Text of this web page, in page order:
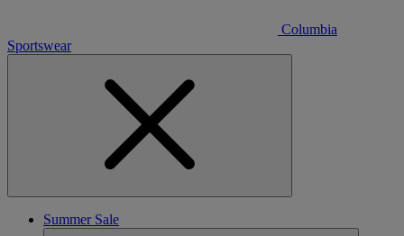
Columbia
Sportswear
Summer Sale